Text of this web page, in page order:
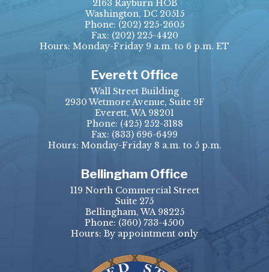
2163 Rayburn HOB
Washington, DC 20515
Phone: (202) 225-2605
Fax: (202) 225-4420
Hours: Monday-Friday 9 a.m. to 6 p.m. ET
Everett Office
Wall Street Building
2930 Wetmore Avenue, Suite 9F
Everett, WA 98201
Phone: (425) 252-3188
Fax: (833) 696-6499
Hours: Monday-Friday 8 a.m. to 5 p.m.
Bellingham Office
119 North Commercial Street
Suite 275
Bellingham, WA 98225
Phone: (360) 733-4500
Hours: By appointment only